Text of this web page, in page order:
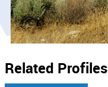
Related Profiles